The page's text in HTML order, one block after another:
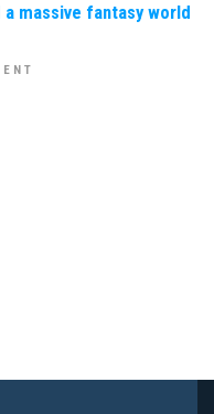
massive fantasy world